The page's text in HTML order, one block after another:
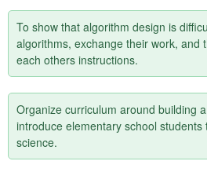
To show that algorithm design is
algorithms, exchange their work, and
each others instructions.
Organize curriculum around building
introduce elementary school
science.